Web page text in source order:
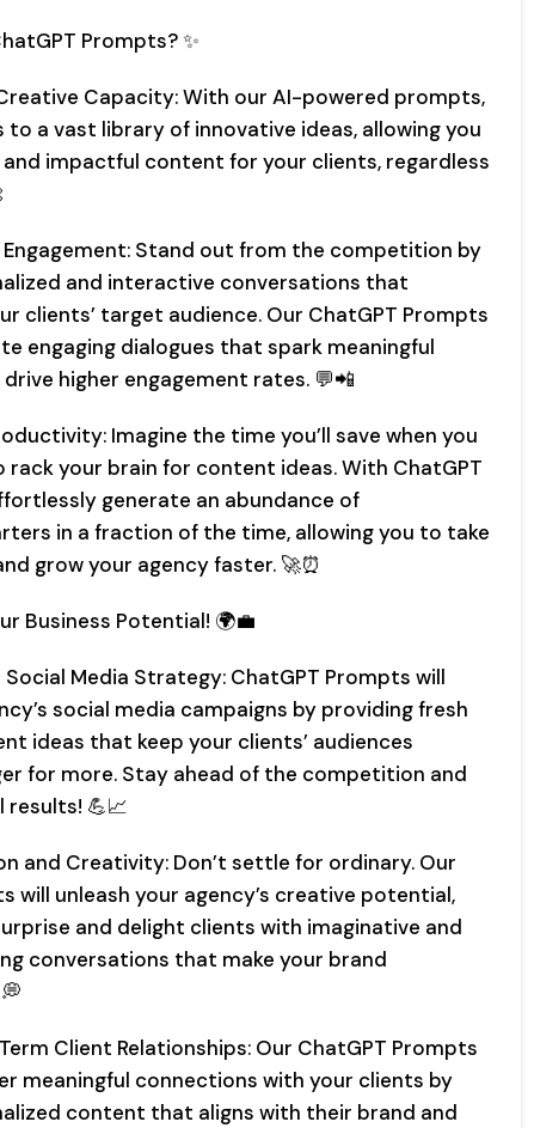
Prompts? ✨
Creative Capacity: With our AI-powered prompts,
to a vast library of innovative ideas, allowing you
impactful content for your clients, regardless
Engagement: Stand out from the competition by
and interactive conversations that
clients’ target audience. Our ChatGPT Prompts
engaging dialogues that spark meaningful
higher engagement rates. 💬📲
Imagine the time you’ll save when you
rack your brain for content ideas. With ChatGPT
generate an abundance of
in a fraction of the time, allowing you to take
grow your agency faster. 🚀⏰
Business Potential! 🌍💼
Social Media Strategy: ChatGPT Prompts will
social media campaigns by providing fresh
ideas that keep your clients’ audiences
for more. Stay ahead of the competition and
💪📈
and Creativity: Don’t settle for ordinary. Our
will unleash your agency’s creative potential,
and delight clients with imaginative and
conversations that make your brand
Client Relationships: Our ChatGPT Prompts
meaningful connections with your clients by
content that aligns with their brand and